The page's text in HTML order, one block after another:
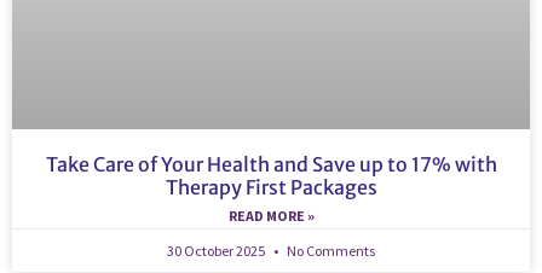
Take Care of Your Health and Save up to 17% with
Therapy First Packages
READ MORE »
30 October 2025
No Comments